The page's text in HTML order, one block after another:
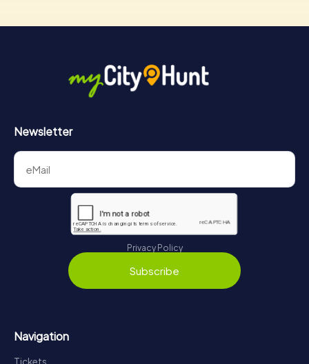
Newsletter
Privacy Policy
Subscribe
Navigation
Tickets